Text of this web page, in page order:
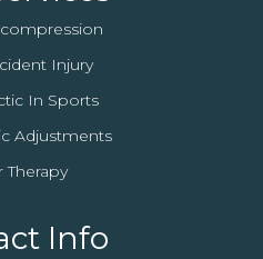
Injury
In Sports
Adjustments
Therapy
Info